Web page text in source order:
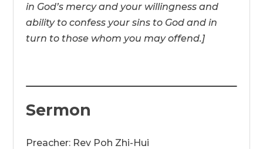
in God’s mercy and your willingness and
ability to confess your sins to God and in
turn to those whom you may offend.]
Sermon
Preacher: Rev Poh Zhi-Hui